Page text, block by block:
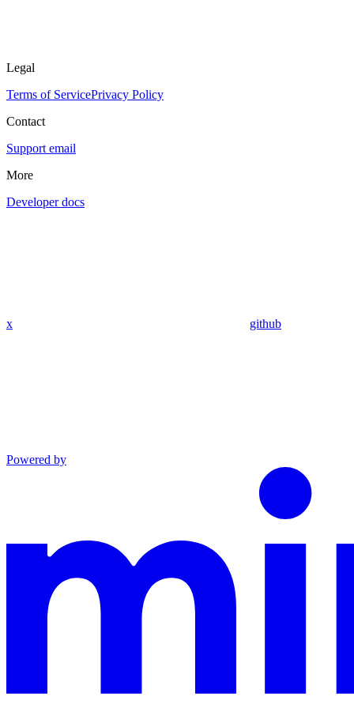
Legal
Terms of ServicePrivacy Policy
Contact
Support email
More
Developer docs
x github
Powered by